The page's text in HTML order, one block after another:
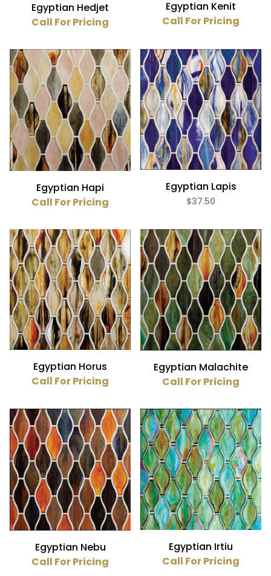
Egyptian Hedjet
Call For Pricing
Egyptian Kenit
Call For Pricing
Egyptian Hapi
Call For Pricing
Egyptian Lapis
$37.50
Egyptian Horus
Call For Pricing
Egyptian Malachite
Call For Pricing
Egyptian Nebu
Call For Pricing
Egyptian Irtiu
Call For Pricing